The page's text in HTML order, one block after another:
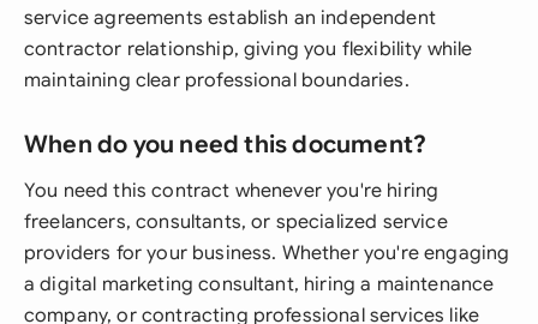
service agreements establish an independent
contractor relationship, giving you flexibility while
maintaining clear professional boundaries.
When do you need this document?
You need this contract whenever you're hiring
freelancers, consultants, or specialized service
providers for your business. Whether you're engaging
a digital marketing consultant, hiring a maintenance
company, or contracting professional services like